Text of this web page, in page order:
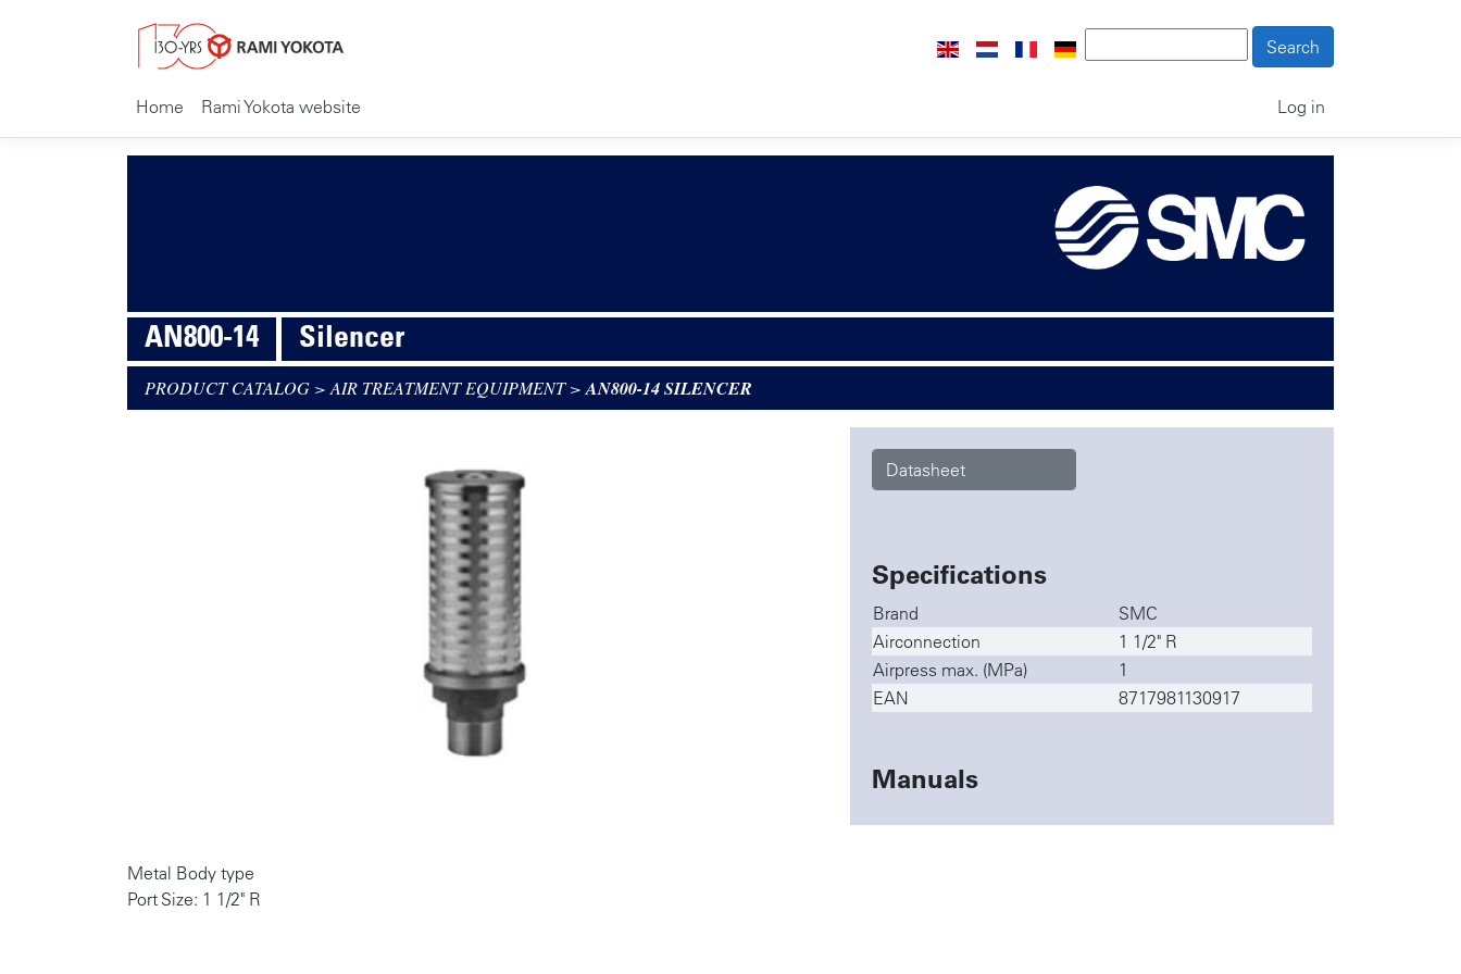
Home Rami Yokota website Log in
AN800-14 Silencer
PRODUCT CATALOG > AIR TREATMENT EQUIPMENT > AN800-14 SILENCER
Metal Body type
Port Size: 1 1/2" R
Datasheet
Specifications
Brand
SMC
Airconnection
1 1/2" R
Airpress max. (MPa)
1
EAN
8717981130917
Manuals